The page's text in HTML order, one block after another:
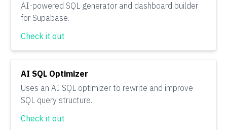
AI-powered SQL generator and dashboard builder
for Supabase.
Check it out
AI SQL Optimizer
Uses an AI SQL optimizer to rewrite and improve
SQL query structure.
Check it out